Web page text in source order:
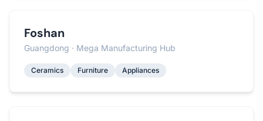
Foshan
Guangdong · Mega Manufacturing Hub
Ceramics Furniture Appliances